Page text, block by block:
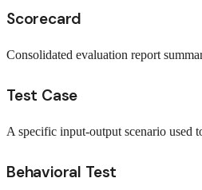
Scorecard
Consolidated evaluation report
Test Case
A specific input-output scenario used
Behavioral Test